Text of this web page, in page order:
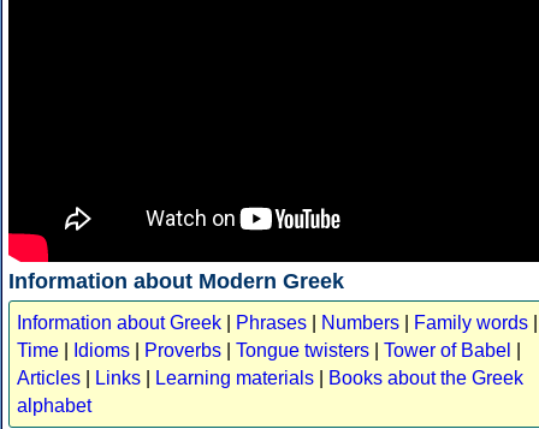
Information about Modern Greek
Information about Greek Phrases Numbers Family words
Time
Idioms Proverbs Tongue twisters Tower of Babel
Articles
Links Learning materials
Books about the Greek
alphabet